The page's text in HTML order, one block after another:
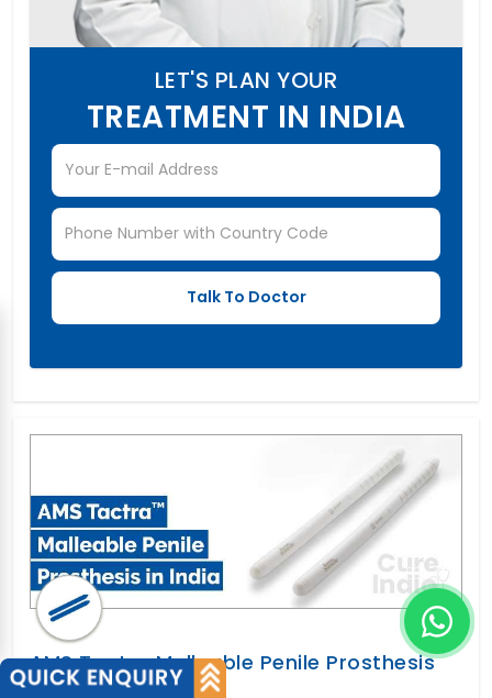
LET'S PLAN YOUR
TREATMENT IN INDIA
AMS Tactra Malleable Penile Prosthesis